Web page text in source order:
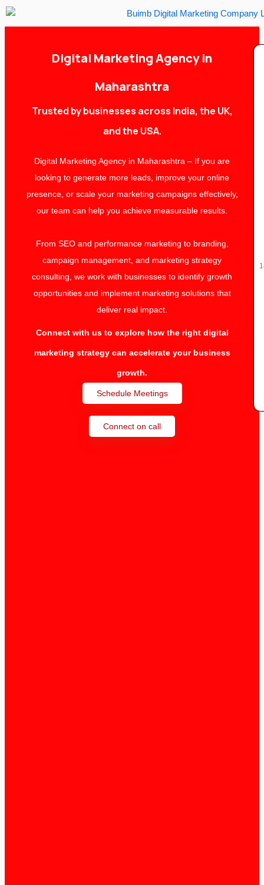
Skip
Digital Marketing Agency in
Maharashtra
Trusted by businesses across India, the UK,
and the USA.
Digital Marketing Agency in Maharashtra – If you are
looking to generate more leads, improve your online
presence, or scale your marketing campaigns effectively,
our team can help you achieve measurable results.
From SEO and performance marketing to branding,
campaign management, and marketing strategy
consulting, we work with businesses to identify growth
opportunities and implement marketing solutions that
deliver real impact.
Connect with us to explore how the right digital
marketing strategy can accelerate your business
growth.
Schedule Meetings
Connect on call